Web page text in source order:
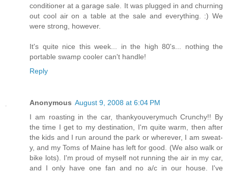
conditioner at a garage sale. It was plugged in and churning
out cool air on a table at the sale and everything. :) We
were strong, however.
It's quite nice this week... in the high 80's... nothing the
portable swamp cooler can't handle!
Reply
Anonymous August 9, 2008 at 6:04 PM
I am roasting in the car, thankyouverymuch Crunchy!! By
the time I get to my destination, I'm quite warm, then after
the kids and I run around the park or wherever, I am sweat-
y, and my Toms of Maine has left for good. (We also walk or
bike lots). I'm proud of myself not running the air in my car,
and I only have one fan and no a/c in our house. I've